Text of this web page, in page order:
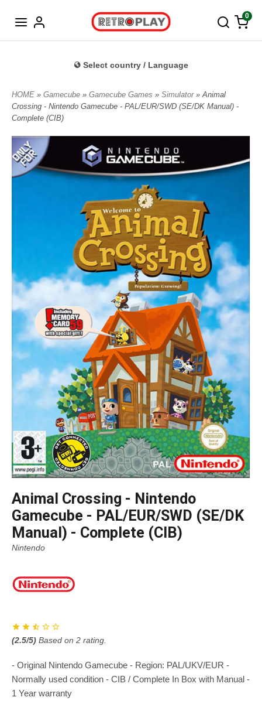
0
Select country / Language
HOME » Gamecube » Gamecube Games » Simulator » Animal
Crossing - Nintendo Gamecube - PAL/EUR/SWD (SE/DK Manual) -
Complete (CIB)
Animal Crossing - Nintendo
Gamecube - PAL/EUR/SWD (SE/DK
Manual) - Complete (CIB)
Nintendo
(2.5/5) Based on 2 rating.
- Original Nintendo Gamecube - Region: PAL/UKV/EUR -
Normally used condition - CIB / Complete In Box with Manual -
1 Year warranty